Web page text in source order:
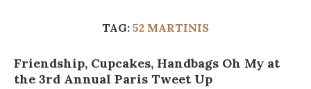
TAG: 52 MARTINIS
Friendship, Cupcakes, Handbags Oh My at
the 3rd Annual Paris Tweet Up